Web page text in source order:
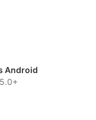
Android